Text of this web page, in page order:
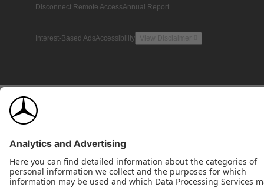
Disconnect Remote AccessAnnual Report
Interest-Based AdsAccessibility View Disclaimer